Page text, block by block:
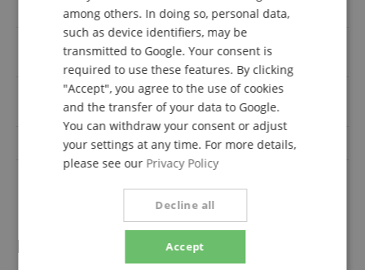
Black
Outputs
6.3mm Klinke, Cinch / RCA,
USB, XLR
6.3mm Klinke, Cinch / RCA,
XLR
additional FX Yes
Reviews
among others. In doing so, personal data,
such as device identifiers, may be
transmitted to Google. Your consent is
required to use these features. By clicking
"Accept", you agree to the use of cookies
and the transfer of your data to Google.
You can withdraw your consent or adjust
your settings at any time. For more details,
please see our Privacy Policy
Accept
Decline all